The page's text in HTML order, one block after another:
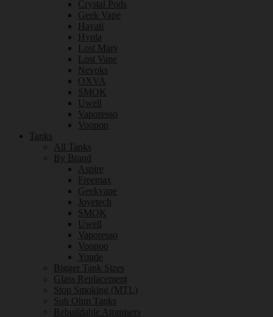
Crystal Pods
Geek Vape
Hayati
Hyola
Lost Mary
Lost Vape
Nevoks
OXVA
SMOK
Uwell
Vaporesso
Voopoo
Tanks
All Tanks
By Brand
Aspire
Freemax
Geekvape
Joyetech
SMOK
Uwell
Vaporesso
Voopoo
Youde
Bigger Tank Sizes
Glass Replacement
Stop Smoking (MTL)
Sub Ohm Tanks
Rebuildable Atomisers